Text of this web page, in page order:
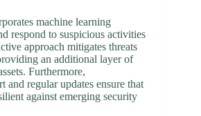
machine learning
respond to suspicious activities
approach mitigates threats
an additional layer of
Furthermore,
and regular updates ensure that
against emerging security